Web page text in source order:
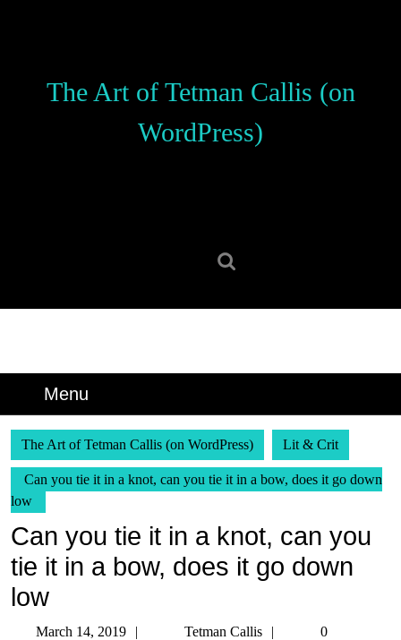
The Art of Tetman Callis (on
WordPress)
Menu
The Art of Tetman Callis (on WordPress) Lit & Crit
Can you tie it in a knot, can you tie it in a bow, does it go down
low
Can you tie it in a knot, can you
tie it in a bow, does it go down
low
March 14, 2019
MarchTetman Callis
Tetman
0